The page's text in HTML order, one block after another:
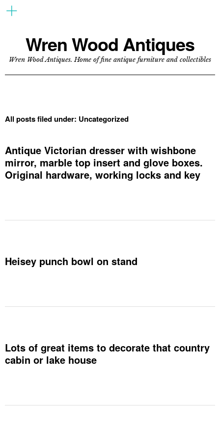
Wren Wood Antiques
Wren Wood Antiques. Home of fine antique furniture and collectibles
All posts filed under: Uncategorized
Antique Victorian dresser with wishbone
mirror, marble top insert and glove boxes.
Original hardware, working locks and key
Heisey punch bowl on stand
Lots of great items to decorate that country
cabin or lake house